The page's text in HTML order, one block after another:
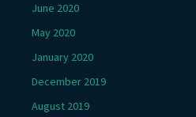
June 2020
May 2020
January 2020
December 2019
August 2019